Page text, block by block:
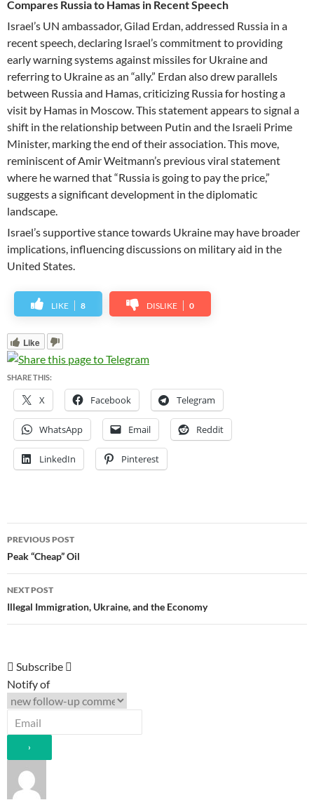
Compares Russia to Hamas in Recent Speech
Israel’s UN ambassador, Gilad Erdan, addressed Russia in a
recent speech, declaring Israel’s commitment to providing
early warning systems against missiles for Ukraine and
referring to Ukraine as an “ally.” Erdan also drew parallels
between Russia and Hamas, criticizing Russia for hosting a
visit by Hamas in Moscow. This statement appears to signal a
shift in the relationship between Putin and the Israeli Prime
Minister, marking the end of their association. This move,
reminiscent of Amir Weitmann’s previous viral statement
where he warned that “Russia is going to pay the price,”
suggests a significant development in the diplomatic
landscape.
Israel’s supportive stance towards Ukraine may have broader
implications, influencing discussions on military aid in the
United States.
LIKE 8 DISLIKE 0
Like
SHARE THIS:
X Facebook Telegram
WhatsApp Email Reddit
LinkedIn Pinterest
Post
navigation
PREVIOUS POST
Peak “Cheap” Oil
NEXT POST
Illegal Immigration, Ukraine, and the Economy
Subscribe
Notify of